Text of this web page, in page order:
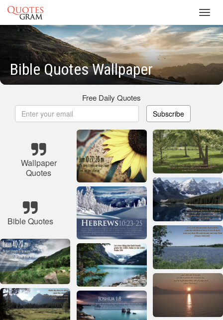
Bible Quotes Wallpaper
Free Daily Quotes
Subscribe
Wallpaper
Quotes
Bible Quotes